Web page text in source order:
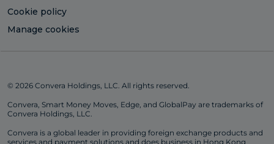
Cookie policy
Manage cookies
© 2026 Convera Holdings, LLC. All rights reserved.
Convera, Smart Money Moves, Edge, and GlobalPay are trademarks of
Convera Holdings, LLC.
Convera is a global leader in providing foreign exchange products and
services and payment solutions and does business in Hong Kong